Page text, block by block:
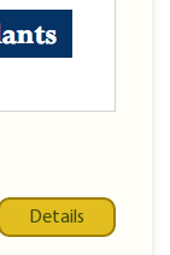
Details